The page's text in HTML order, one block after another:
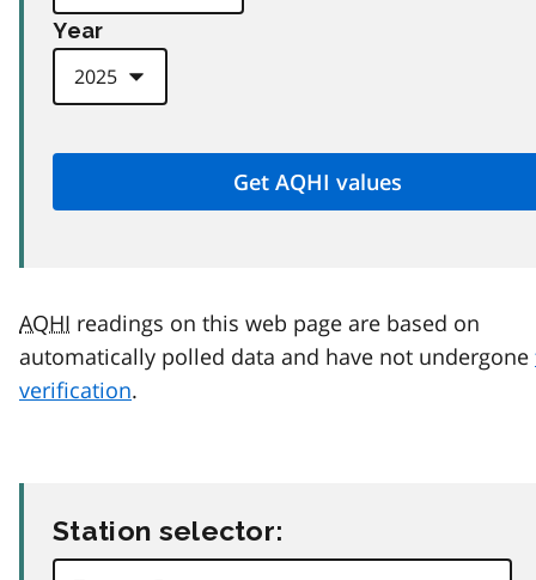
Year
AQHI readings on this web page are based on
automatically polled data and have not undergone
verification.
Station selector: